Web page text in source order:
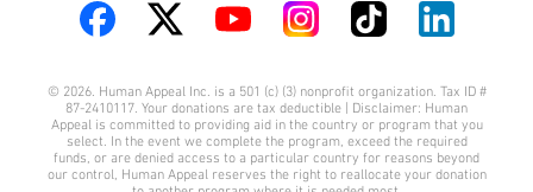
on
Facebook
on
Twitter
on
YouTube
on
Instagram
on
TikTok
on
LinkedIn
© 2026. Human Appeal Inc. is a 501 (c) (3) nonprofit organization. Tax ID #
87-2410117. Your donations are tax deductible | Disclaimer: Human
Appeal is committed to providing aid in the country or program that you
select. In the event we complete the program, exceed the required
funds, or are denied access to a particular country for reasons beyond
our control, Human Appeal reserves the right to reallocate your donation